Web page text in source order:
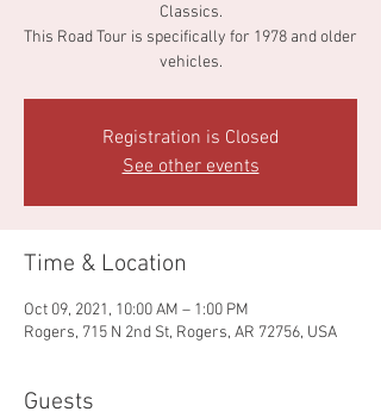
Classics.
This Road Tour is specifically for 1978 and older
vehicles.
Registration is Closed
See other events
Time & Location
Oct 09, 2021, 10:00 AM – 1:00 PM
Rogers, 715 N 2nd St, Rogers, AR 72756, USA
Guests